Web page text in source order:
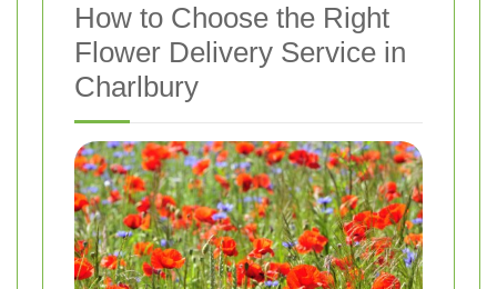
How to Choose the Right
Flower Delivery Service in
Charlbury